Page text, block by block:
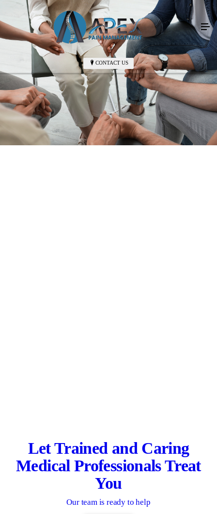
CONTACT US
Let Trained and Caring
Medical Professionals Treat
You
Our team is ready to help